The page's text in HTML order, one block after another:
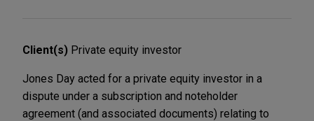
Client(s) Private equity investor
Jones Day acted for a private equity investor in a
dispute under a subscription and noteholder
agreement (and associated documents) relating to